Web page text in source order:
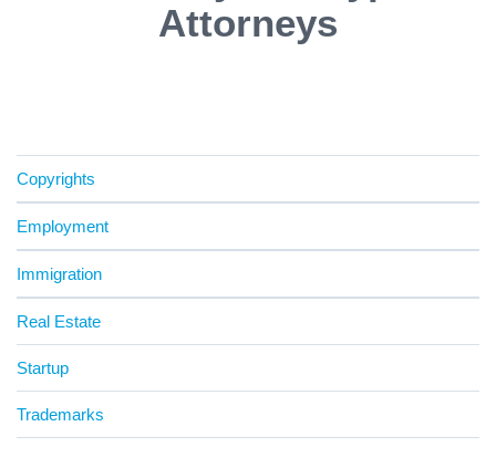
Attorneys
Copyrights
Employment
Immigration
Real Estate
Startup
Trademarks